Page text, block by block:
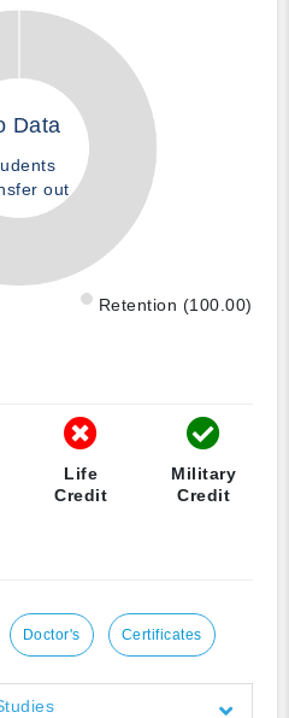
Data
out
Retention (100.00)
Life
Credit
Military
Credit
Doctor's Certificates